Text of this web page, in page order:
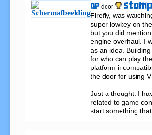
OP door
Firefly, was
super lowkey on
but you did
engine overhaul. I
as an idea.
for who can play
platform
the door for using
Just a thought. I
related to game
start something that